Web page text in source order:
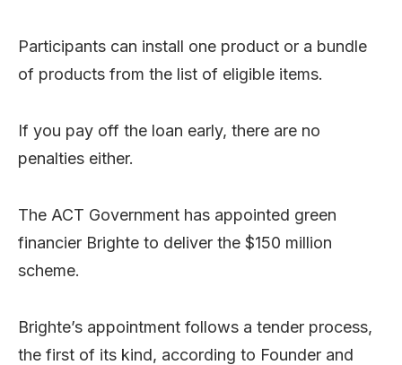
Participants can install one product or a bundle
of products from the list of eligible items.
If you pay off the loan early, there are no
penalties either.
The ACT Government has appointed green
financier Brighte to deliver the $150 million
scheme.
Brighte’s appointment follows a tender process,
the first of its kind, according to Founder and